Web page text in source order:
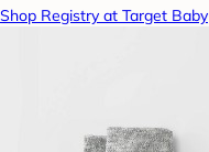
Shop Registry at Target Baby